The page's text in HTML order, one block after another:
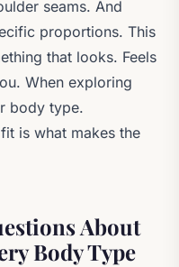
seams. And
proportions. This
that looks. Feels
When exploring
body type.
is what makes the
About
Body Type